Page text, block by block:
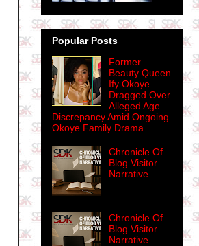
Popular Posts
Former
Beauty Queen
Ify Okoye
Dragged Over
Alleged Age
Discrepancy Amid Ongoing
Okoye Family Drama
Chronicle Of
Blog Visitor
Narrative
Chronicle Of
Blog Visitor
Narrative